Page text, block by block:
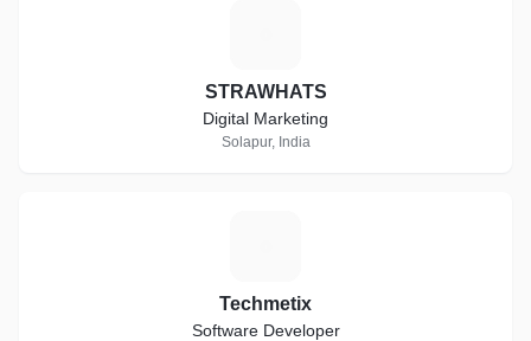
STRAWHATS
Digital Marketing
Solapur, India
Techmetix
Software Developer